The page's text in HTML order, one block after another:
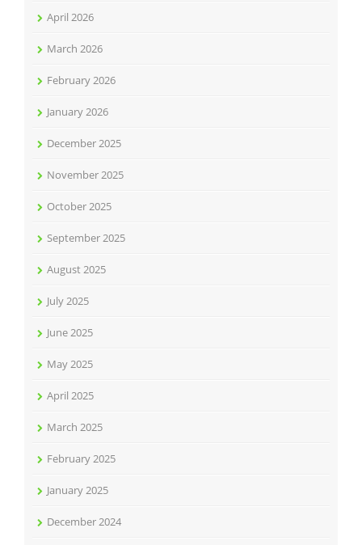
April 2026
March 2026
February 2026
January 2026
December 2025
November 2025
October 2025
September 2025
August 2025
July 2025
June 2025
May 2025
April 2025
March 2025
February 2025
January 2025
December 2024